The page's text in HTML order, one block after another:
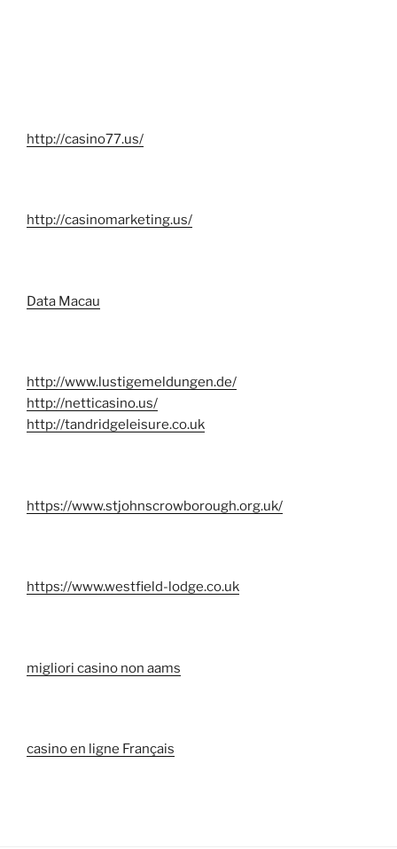
http://casino77.us/
http://casinomarketing.us/
Data Macau
http://www.lustigemeldungen.de/
http://netticasino.us/
http://tandridgeleisure.co.uk
https://www.stjohnscrowborough.org.uk/
https://www.westfield-lodge.co.uk
migliori casino non aams
casino en ligne Français